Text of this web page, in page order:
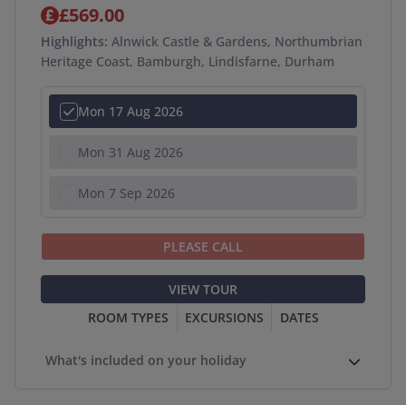
£569.00
Highlights: Alnwick Castle & Gardens, Northumbrian
Heritage Coast, Bamburgh, Lindisfarne, Durham
Mon 17 Aug 2026
Mon 31 Aug 2026
Mon 7 Sep 2026
PLEASE CALL
VIEW TOUR
ROOM TYPES
EXCURSIONS DATES
What's included on your holiday